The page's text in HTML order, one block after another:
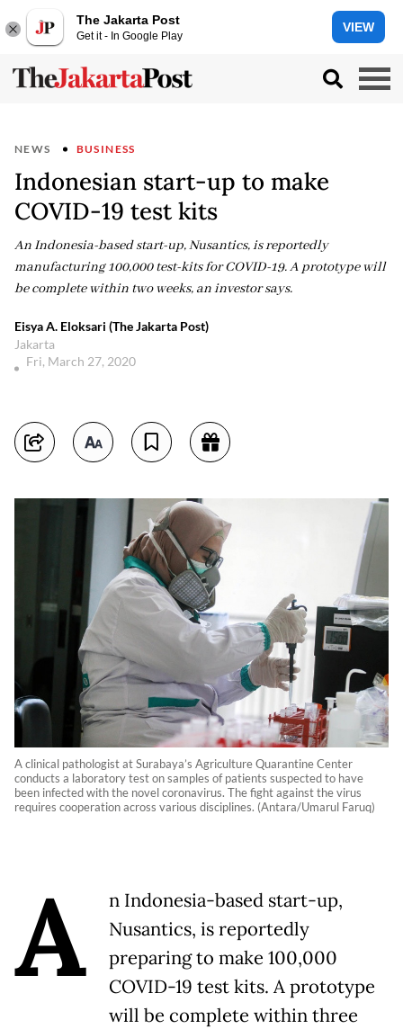
The Jakarta Post
Get it - In Google Play
VIEW
NEWS BUSINESS
Indonesian start-up to make
COVID-19 test kits
An Indonesia-based start-up, Nusantics, is reportedly
manufacturing 100,000 test-kits for COVID-19. A prototype will
be complete within two weeks, an investor says.
Eisya A. Eloksari (The Jakarta Post)
Jakarta
Fri, March 27, 2020
A clinical pathologist at Surabaya’s Agriculture Quarantine Center
conducts a laboratory test on samples of patients suspected to have
been infected with the novel coronavirus. The fight against the virus
requires cooperation across various disciplines. (Antara/Umarul Faruq)
A
n Indonesia-based start-up,
Nusantics, is reportedly
preparing to make 100,000
COVID-19 test kits. A prototype
will be complete within three